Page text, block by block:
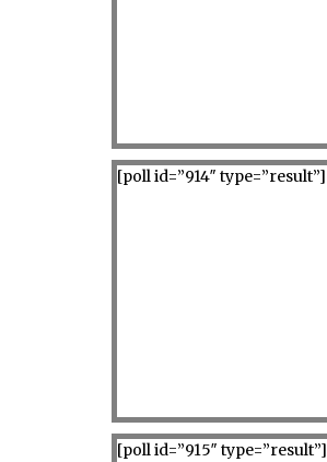
[poll id=”914″ type=”result”]
[poll id=”915″ type=”result”]